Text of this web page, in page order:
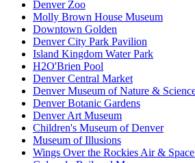
Denver Zoo
Molly Brown House Museum
Downtown Golden
Denver City Park Pavilion
Island Kingdom Water Park
H2O'Brien Pool
Denver Central Market
Denver Museum of Nature &
Denver Botanic Gardens
Denver Art Museum
Children's Museum of Denver
Museum of Illusions
Wings Over the Rockies Air &